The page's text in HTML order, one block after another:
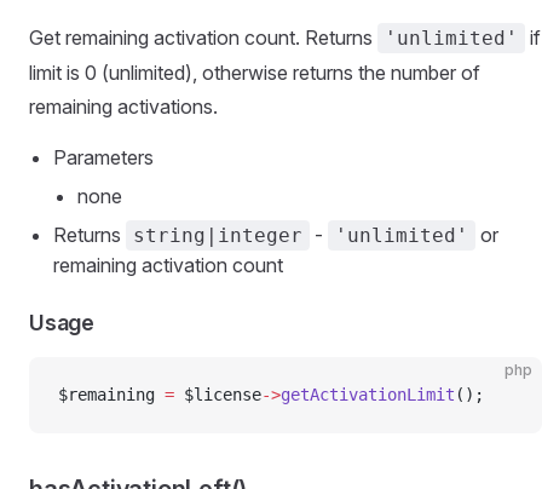
Get remaining activation count. Returns 'unlimited'
if
limit is 0 (unlimited), otherwise returns the number of
remaining activations.
Parameters
none
Returns
string|integer - 'unlimited'
or
remaining activation count
Usage
php
$remaining = $license->getActivationLimit ();